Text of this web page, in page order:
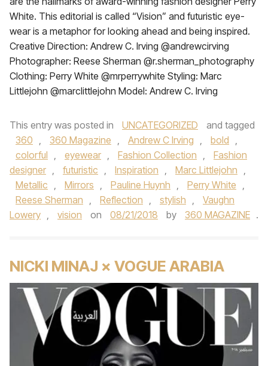
White. This editorial is called “Vision” and futuristic eye-
wear is a metaphor for looking ahead and being inspired.
Creative Direction: Andrew C. Irving @andrewcirving
Photographer: Reese Sherman @r.sherman_photography
Clothing: Perry White @mrperrywhite Styling: Marc
Littlejohn @marclittlejohn Model: Andrew C. Irving
This entry was posted in UNCATEGORIZED
and tagged
360 , 360 Magazine , Andrew C Irving , bold ,
colorful , eyewear , Fashion Collection ,
Fashion
designer , futuristic , Inspiration , Marc Littlejohn ,
Metallic , Mirrors , Pauline Huynh , Perry White ,
Reese Sherman , Reflection , stylish ,
Vaughn
Lowery , vision on 08/21/2018 by 360 MAGAZINE .
NICKI MINAJ × VOGUE ARABIA